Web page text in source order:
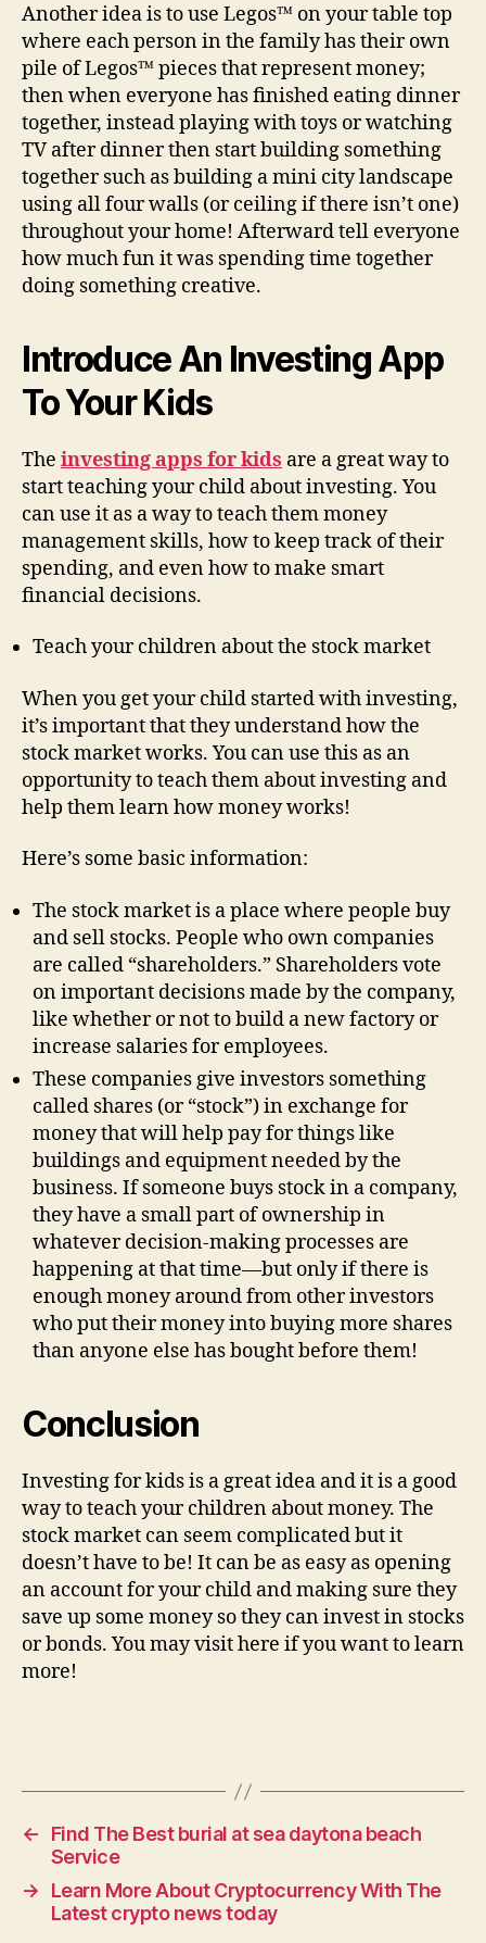
Another idea is to use Legos™ on your table top
where each person in the family has their own
pile of Legos™ pieces that represent money;
then when everyone has finished eating dinner
together, instead playing with toys or watching
TV after dinner then start building something
together such as building a mini city landscape
using all four walls (or ceiling if there isn’t one)
throughout your home! Afterward tell everyone
how much fun it was spending time together
doing something creative.
Introduce An Investing App
To Your Kids
The investing apps for kids are a great way to
start teaching your child about investing. You
can use it as a way to teach them money
management skills, how to keep track of their
spending, and even how to make smart
financial decisions.
Teach your children about the stock market
When you get your child started with investing,
it’s important that they understand how the
stock market works. You can use this as an
opportunity to teach them about investing and
help them learn how money works!
Here’s some basic information:
The stock market is a place where people buy
and sell stocks. People who own companies
are called “shareholders.” Shareholders vote
on important decisions made by the company,
like whether or not to build a new factory or
increase salaries for employees.
These companies give investors something
called shares (or “stock”) in exchange for
money that will help pay for things like
buildings and equipment needed by the
business. If someone buys stock in a company,
they have a small part of ownership in
whatever decision-making processes are
happening at that time—but only if there is
enough money around from other investors
who put their money into buying more shares
than anyone else has bought before them!
Conclusion
Investing for kids is a great idea and it is a good
way to teach your children about money. The
stock market can seem complicated but it
doesn’t have to be! It can be as easy as opening
an account for your child and making sure they
save up some money so they can invest in stocks
or bonds. You may visit here if you want to learn
more!
←
Find The Best burial at sea daytona beach
Service
→
Learn More About Cryptocurrency With The
Latest crypto news today